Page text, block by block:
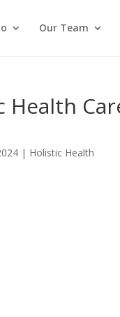
Our Team
Health
| Holistic Health